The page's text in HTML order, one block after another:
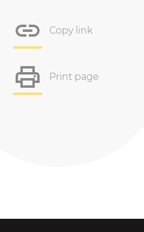
Copy link
Print page